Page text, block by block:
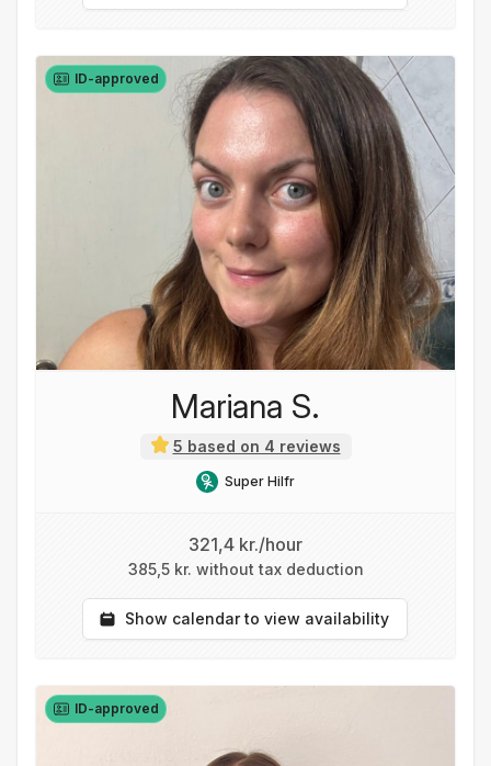
ID-approved
Mariana S.
5 based on 4 reviews
Super Hilfr
321,4 kr./hour
385,5 kr. without tax deduction
Show calendar to view availability
ID-approved